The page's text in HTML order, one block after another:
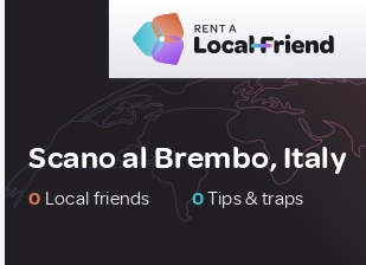
Scano al Brembo, Italy
0 Local friends 0Tips & traps